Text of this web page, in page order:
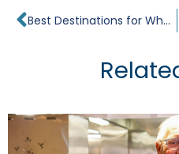
Prev Best Destinations for Whale Watching